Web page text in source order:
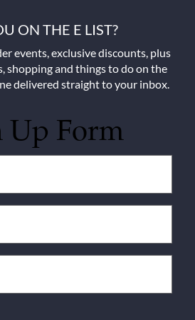
ON THE E LIST?
events, exclusive discounts, plus
shopping and things to do on the
delivered straight to your inbox.
Up Form